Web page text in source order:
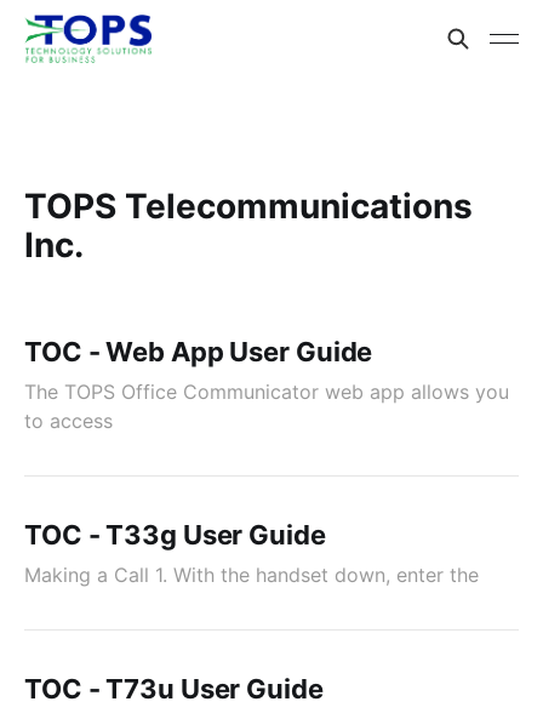
TOPS Telecommunications
Inc.
TOC - Web App User Guide
The TOPS Office Communicator web app allows you
to access
TOC - T33g User Guide
Making a Call 1. With the handset down, enter the
TOC - T73u User Guide